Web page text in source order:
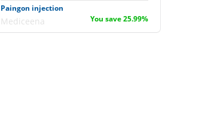
Paingon injection
Mediceena You save 25.99%
Rs.80/injection